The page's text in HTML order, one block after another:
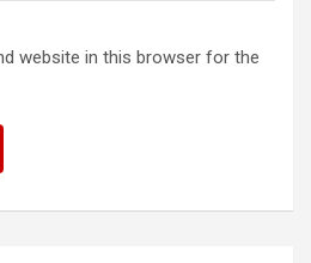
website in this browser for the